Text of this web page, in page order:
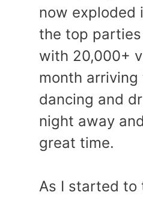
now exploded
the top
with 20,000+
month
dancing and
night away
great time.
As I started to